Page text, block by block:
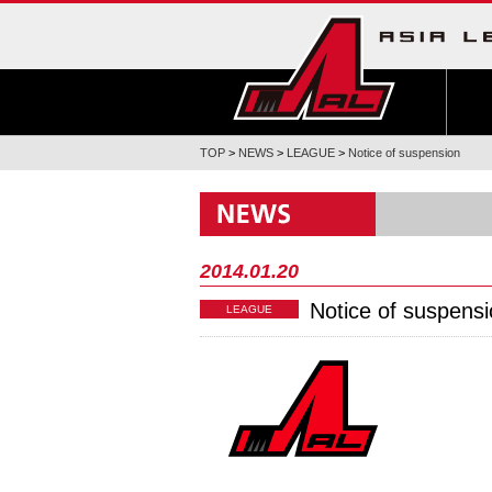
TOP > NEWS > LEAGUE > Notice of suspension
2014.01.20
LEAGUE Notice of